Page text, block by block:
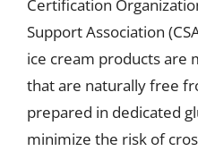
Certification
Support Association
ice cream products are
that are naturally free
prepared in dedicated
minimize the risk of